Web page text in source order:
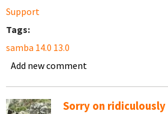
Support
Tags:
samba 14.0 13.0
Add new comment
Sorry on